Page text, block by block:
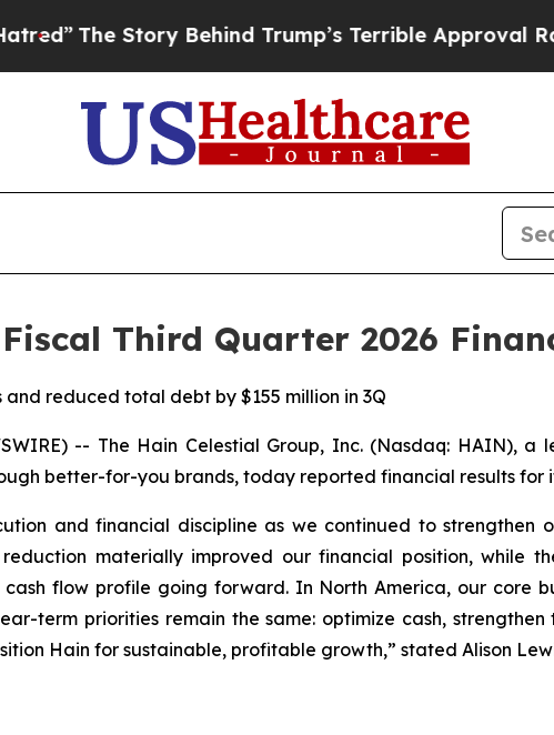
Behind Trump’s Terrible Approval RatingBlack
Third Quarter 2026
reduced total debt by $155 million in 3Q
-- The Hain Celestial Group, Inc. (Nasdaq: HAIN),
better-for-you brands, today reported financial results for
and financial discipline as we continued to
materially improved our financial position, while
flow profile going forward. In North America, our core
term priorities remain the same: optimize cash,
Hain for sustainable, profitable growth,” stated Alison